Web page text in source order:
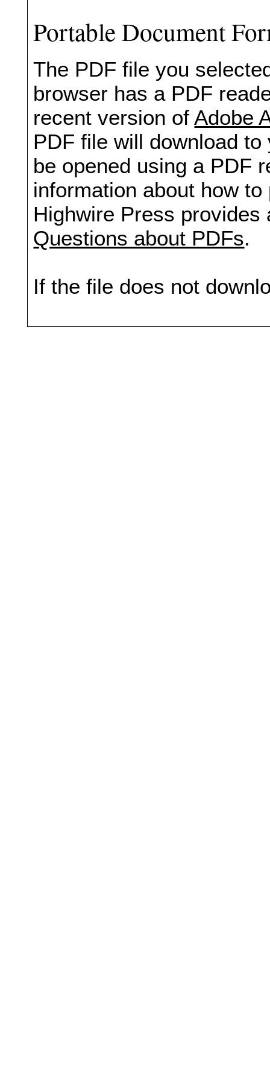
Portable Document
The PDF file you
browser has a PDF
recent version of Adobe
PDF file will download
be opened using a PDF
information about how
Highwire Press
Questions about PDFs.
If the file does not